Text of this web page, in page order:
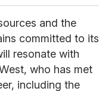
and the
committed to its
resonate with
who has met
including the